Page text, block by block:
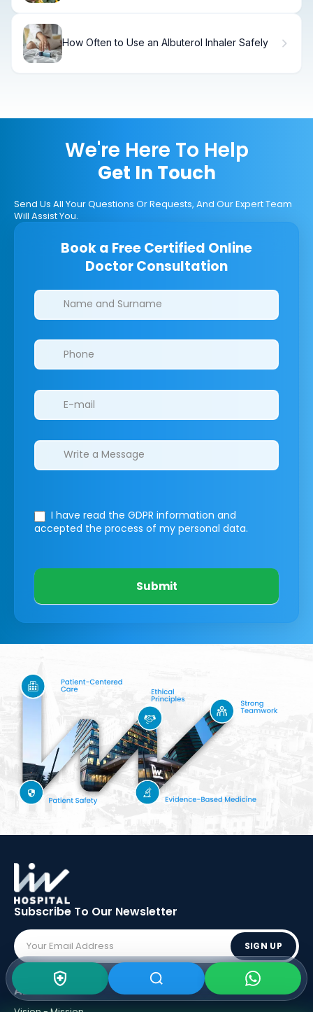
How Often to Use an Albuterol Inhaler Safely
We're Here To Help
Get In Touch
Send Us All Your Questions Or Requests, And Our Expert Team
Will Assist You.
Book a Free Certified Online
Doctor Consultation
Clinics/branches
I have read the GDPR information and
accepted the process of my personal data.
Submit
Subscribe To Our Newsletter
SIGN UP
ABOUT LIV